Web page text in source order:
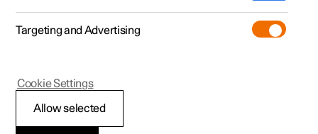
Targeting and Advertising
Allow selected
Cookie Settings